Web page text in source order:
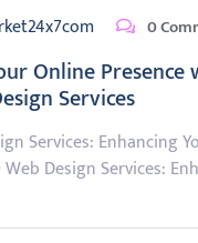
0
Online
Services
Services: Enhancing
Web Design Services: